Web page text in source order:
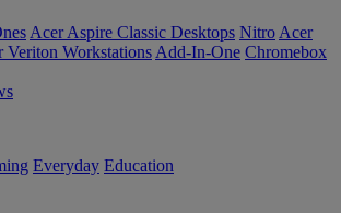
Acer Aspire Classic Desktops Nitro Acer
Veriton Workstations Add-In-One Chromebox
Everyday Education